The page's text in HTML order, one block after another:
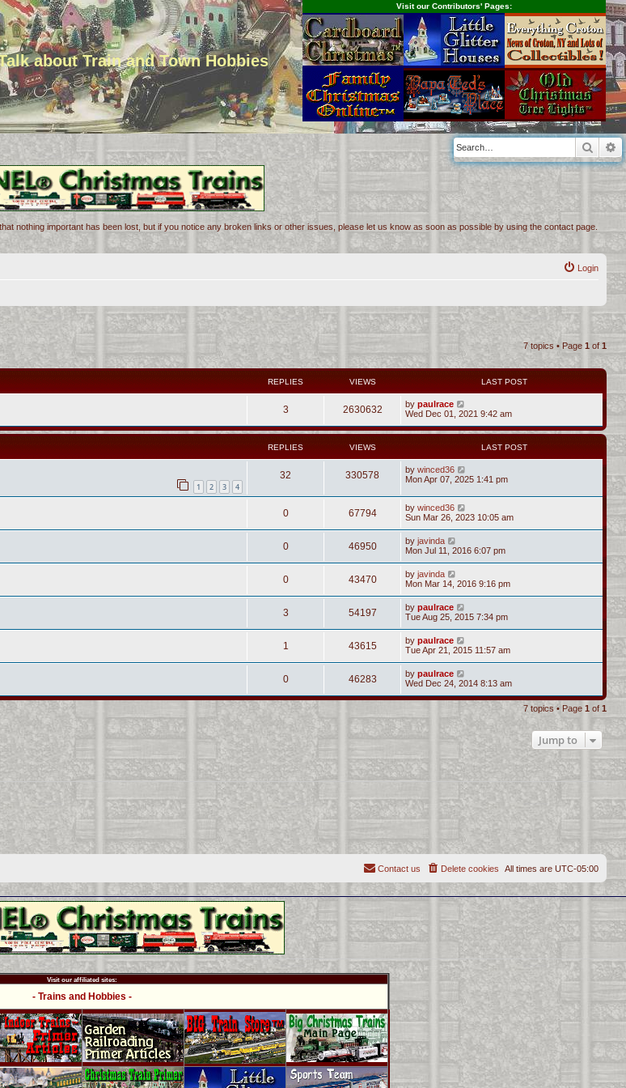
about Train and Town Hobbies
Visit our Contributors' Pages:
nothing important has been lost, but if you notice any broken links or other issues, please let us know as soon as possible by using the contact page.
Login
7 topics • Page 1 of1
REPLIES VIEWS LAST POST
3 2630632 by paulrace
Wed Dec 01, 2021 9:42 am
REPLIES VIEWS LAST POST
1 2 3 4
32 330578 by winced36
Mon Apr 07, 2025 1:41 pm
0 67794 by winced36
Sun Mar 26, 2023 10:05 am
0 46950 by javinda
Mon Jul 11, 2016 6:07 pm
0 43470 by javinda
Mon Mar 14, 2016 9:16 pm
3 54197 by paulrace
Tue Aug 25, 2015 7:34 pm
1 43615 by paulrace
Tue Apr 21, 2015 11:57 am
0 46283 by paulrace
Wed Dec 24, 2014 8:13 am
7 topics • Page 1 of 1
Jump to
All times are UTC-05:00
Delete cookies
Contact us
Visit our affiliated sites:
- Trains and Hobbies -